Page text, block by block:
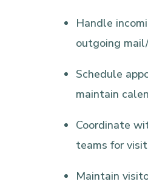
Handle
outgoing
Schedule
maintain
Coordinate
teams for
Maintain